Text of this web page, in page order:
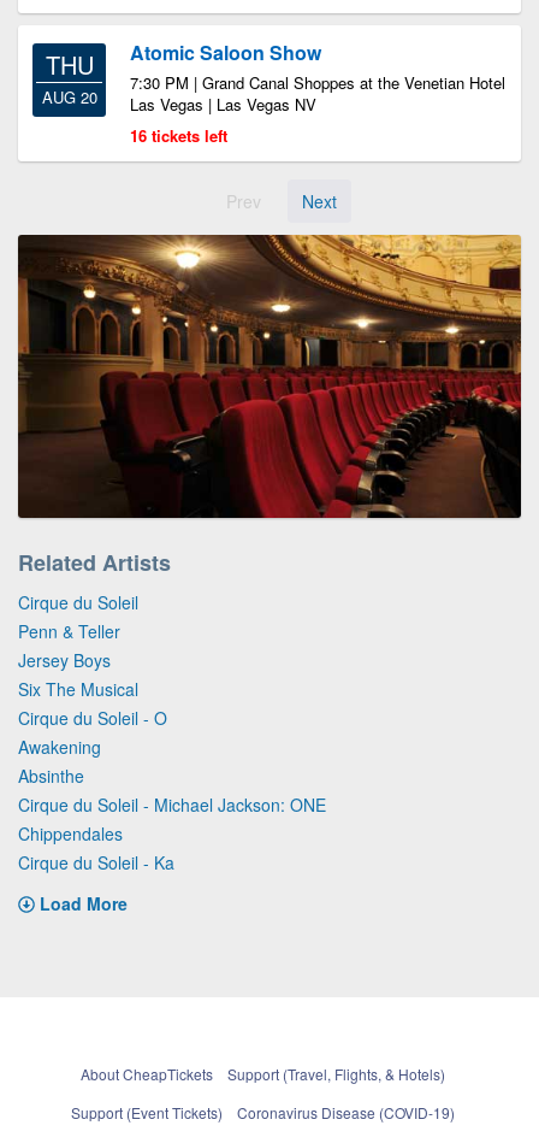
THU
AUG 20
Atomic Saloon Show
7:30 PM | Grand Canal Shoppes at the Venetian Hotel
Las Vegas | Las Vegas NV
16 tickets left
Prev Next
Related Artists
Cirque du Soleil
Penn & Teller
Jersey Boys
Six The Musical
Cirque du Soleil - O
Awakening
Absinthe
Cirque du Soleil - Michael Jackson: ONE
Chippendales
Cirque du Soleil - Ka
Load More
About CheapTickets
Support (Travel, Flights, & Hotels)
Support (Event Tickets)
Coronavirus Disease (COVID-19)